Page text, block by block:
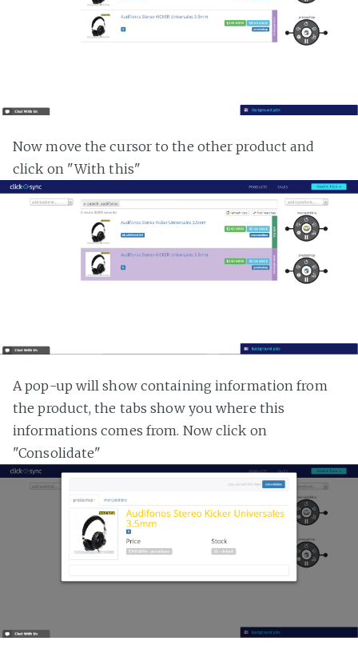
Now move the cursor to the other product and
click on "With this"
A pop-up will show containing information from
the product, the tabs show you where this
informations comes from. Now click on
"Consolidate"